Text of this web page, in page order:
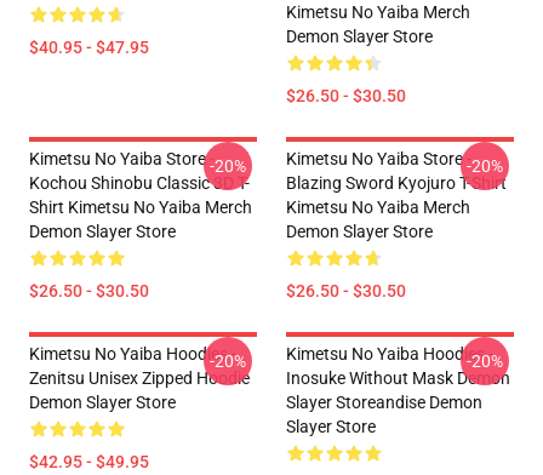
$40.95 - $47.95
Kimetsu No Yaiba Merch
Demon Slayer Store
$26.50 - $30.50
Kimetsu No Yaiba Store -
Kochou Shinobu Classic 3D T-
Shirt Kimetsu No Yaiba Merch
Demon Slayer Store
$26.50 - $30.50
-20%
Kimetsu No Yaiba Store -
Blazing Sword Kyojuro T-Shirt
Kimetsu No Yaiba Merch
Demon Slayer Store
$26.50 - $30.50
-20%
Kimetsu No Yaiba Hoodies -
Zenitsu Unisex Zipped Hoodie
Demon Slayer Store
$42.95 - $49.95
-20%
Kimetsu No Yaiba Hoodies -
Inosuke Without Mask Demon
Slayer Storeandise Demon
Slayer Store
-20%